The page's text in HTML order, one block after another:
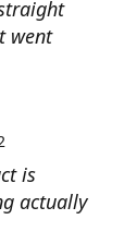
went
is
actually